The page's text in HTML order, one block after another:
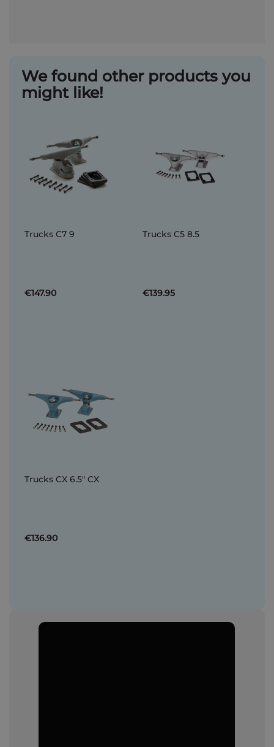
We found other products you
might like!
Trucks C7 9
€147.90
Trucks C5 8.5
€139.95
Trucks CX 6.5" CX
€136.90